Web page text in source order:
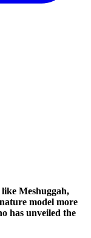
Meshuggah,
model more
has unveiled the